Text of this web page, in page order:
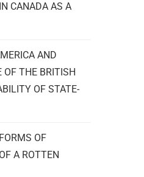
CANADA AS A
AND
THE BRITISH
OF STATE-
OF
A ROTTEN